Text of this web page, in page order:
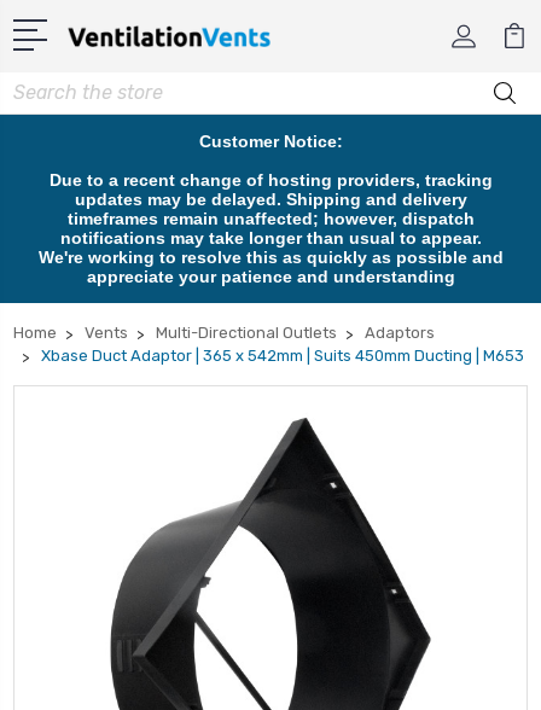
Search
Customer Notice:
Due to a recent change of hosting providers, tracking
updates may be delayed. Shipping and delivery
timeframes remain unaffected; however, dispatch
notifications may take longer than usual to appear.
We're working to resolve this as quickly as possible and
appreciate your patience and understanding
Home Vents Multi-Directional Outlets
Adaptors
Xbase Duct Adaptor | 365 x 542mm | Suits 450mm Ducting | M653